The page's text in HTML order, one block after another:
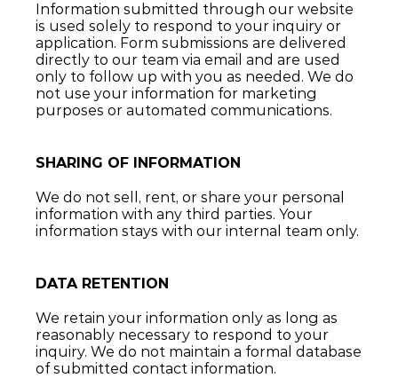
Information submitted through our website
is used solely to respond to your inquiry or
application. Form submissions are delivered
directly to our team via email and are used
only to follow up with you as needed. We do
not use your information for marketing
purposes or automated communications.
SHARING OF INFORMATION
We do not sell, rent, or share your personal
information with any third parties. Your
information stays with our internal team only.
DATA RETENTION
We retain your information only as long as
reasonably necessary to respond to your
inquiry. We do not maintain a formal database
of submitted contact information.